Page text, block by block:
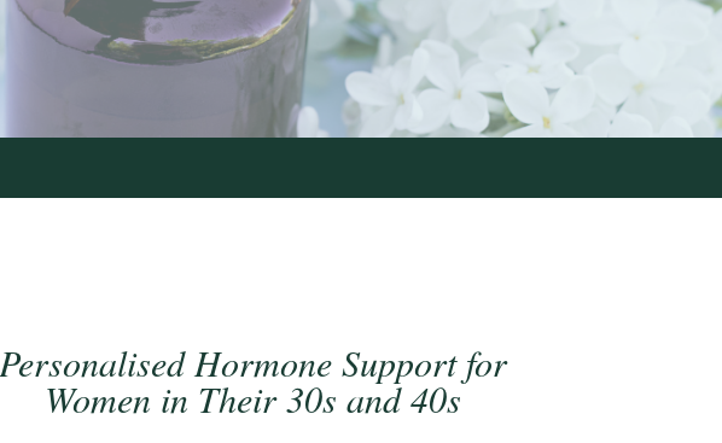
Personalised Hormone Support for
Women in Their 30s and 40s